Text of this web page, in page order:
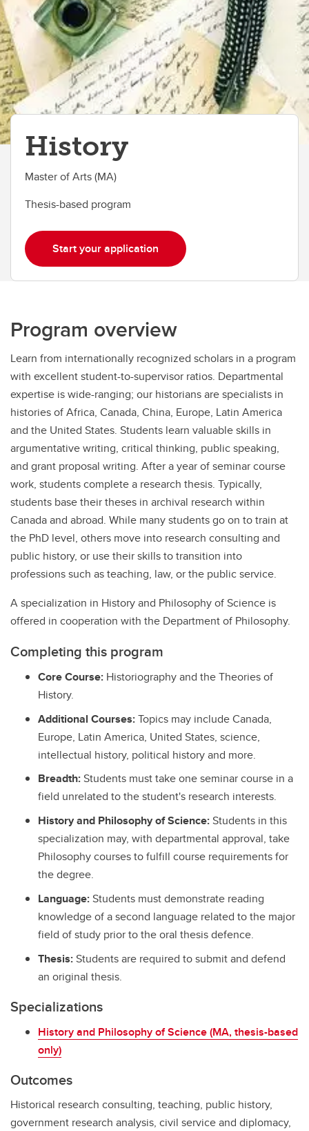
History
Master of Arts (MA)
Thesis-based program
Start your application
Program overview
Learn from internationally recognized scholars in a program
with excellent student-to-supervisor ratios. Departmental
expertise is wide-ranging; our historians are specialists in
histories of Africa, Canada, China, Europe, Latin America
and the United States. Students learn valuable skills in
argumentative writing, critical thinking, public speaking,
and grant proposal writing. After a year of seminar course
work, students complete a research thesis. Typically,
students base their theses in archival research within
Canada and abroad. While many students go on to train at
the PhD level, others move into research consulting and
public history, or use their skills to transition into
professions such as teaching, law, or the public service.
A specialization in History and Philosophy of Science is
offered in cooperation with the Department of Philosophy.
Completing this program
Core Course: Historiography and the Theories of
History.
Additional Courses:Topics may include Canada,
Europe, Latin America, United States, science,
intellectual history, political history and more.
Breadth:Students must take one seminar course in a
field unrelated to the student's research interests.
History and Philosophy of Science:Students in this
specialization may, with departmental approval, take
Philosophy courses to fulfill course requirements for
the degree.
Language:Students must demonstrate reading
knowledge of a second language related to the major
field of study prior to the oral thesis defence.
Thesis:Students are required to submit and defend
an original thesis.
Specializations
History and Philosophy of Science (MA, thesis-based
only)
Outcomes
Historical research consulting, teaching, public history,
government research analysis, civil service and diplomacy,